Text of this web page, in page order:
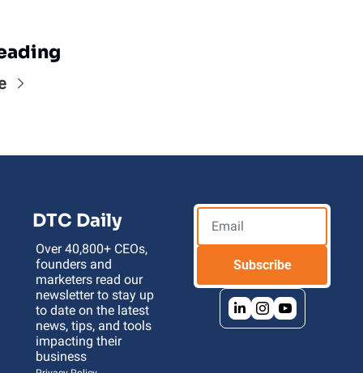
DTC Daily
Over 40,800+ CEOs,
founders and
marketers read our
newsletter to stay up
to date on the latest
news, tips, and tools
impacting their
business
Subscribe